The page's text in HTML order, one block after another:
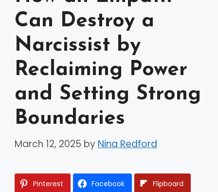
Can Destroy a
Narcissist by
Reclaiming Power
and Setting Strong
Boundaries
March 12, 2025 by Nina Redford
Pinterest Facebook Flipboard